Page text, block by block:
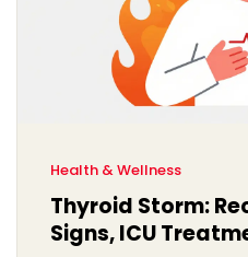
Health & Wellness
Thyroid Storm:
Signs, ICU